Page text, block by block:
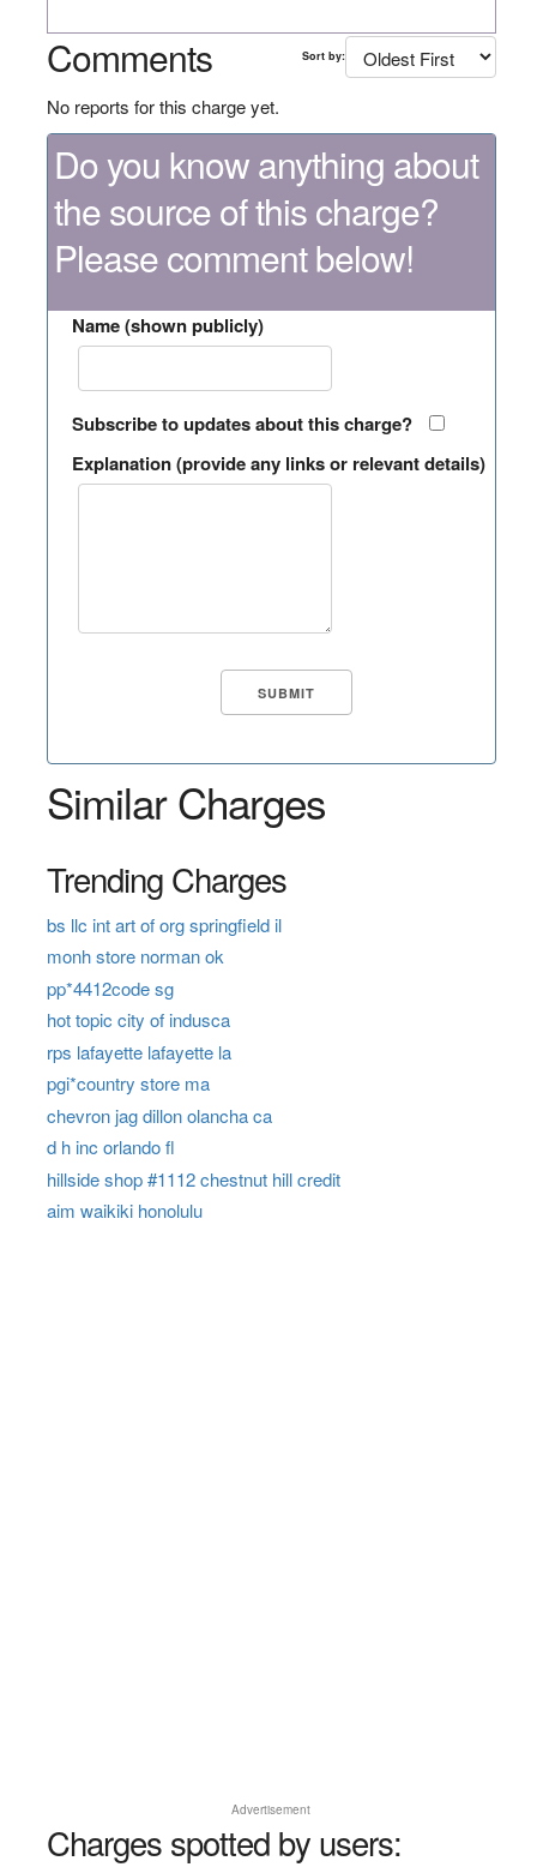
Comments Sort by:
No reports for this charge yet.
Do you know anything about
the source of this charge?
Please comment below!
Name (shown publicly)
Subscribe to updates about this charge?
Explanation (provide any links or relevant details)
Similar Charges
Trending Charges
bs llc int art of org springfield il
monh store norman ok
pp*4412code sg
hot topic city of indusca
rps lafayette lafayette la
pgi*country store ma
chevron jag dillon olancha ca
d h inc orlando fl
hillside shop #1112 chestnut hill credit
aim waikiki honolulu
Advertisement
Charges spotted by users: